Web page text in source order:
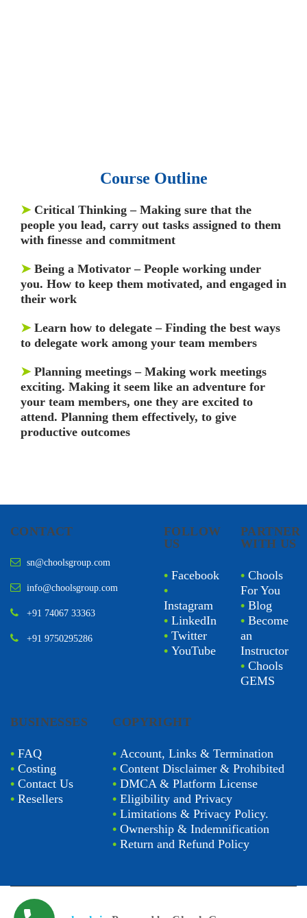
Course Outline
➤ Critical Thinking – Making sure that the
people you lead, carry out tasks assigned to them
with finesse and commitment
➤ Being a Motivator – People working under
you. How to keep them motivated, and engaged in
their work
➤ Learn how to delegate –Finding the best ways
to delegate work among your team members
➤ Planning meetings– Making work meetings
exciting. Making it seem like an adventure for
your team members, one they are excited to
attend. Planning them effectively, to give
productive outcomes
CONTACT
sn@choolsgroup.com
info@choolsgroup.com
+91 74067 33363
+91 9750295286
FOLLOW
US
• Facebook
•
Instagram
• LinkedIn
• Twitter
• YouTube
PARTNER
WITH US
• Chools
For You
• Blog
• Become
an
Instructor
• Chools
GEMS
BUSINESSES
• FAQ
• Costing
• Contact Us
• Resellers
COPYRIGHT
• Account, Links & Termination
•Content Disclaimer & Prohibited
•DMCA & Platform License
•Eligibility and Privacy
•Limitations & Privacy Policy.
•Ownership & Indemnification
•Return and Refund Policy